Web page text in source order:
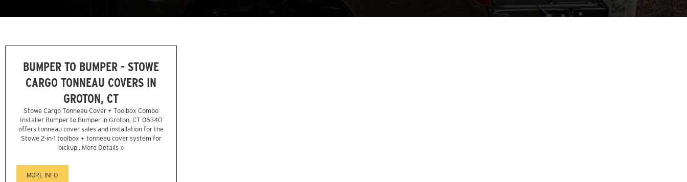
BUMPER TO BUMPER - STOWE
CARGO TONNEAU COVERS IN
GROTON, CT
Stowe Cargo Tonneau Cover + Toolbox Combo
Installer Bumper to Bumper in Groton, CT 06340
offers tonneau cover sales and installation for the
Stowe 2-in-1 toolbox + tonneau cover system for
pickup...More Details »
MORE INFO